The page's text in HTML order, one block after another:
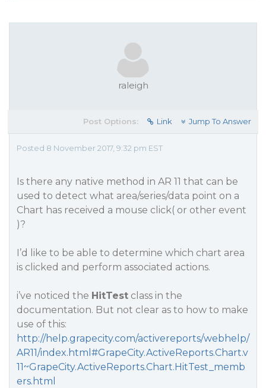
raleigh
Post Options: Link Jump To Answer
Posted 8 November 2017, 9:32 pm EST
Is there any native method in AR 11 that can be
used to detect what area/series/data point on a
Chart has received a mouse click( or other event
)?
I’d like to be able to determine which chart area
is clicked and perform associated actions.
i’ve noticed the HitTest class in the
documentation. But not clear as to how to make
use of this:
http://help.grapecity.com/activereports/webhelp/
AR11/index.html#GrapeCity.ActiveReports.Chart.v
11~GrapeCity.ActiveReports.Chart.HitTest_memb
ers.html